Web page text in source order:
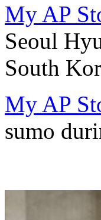
My AP
Seoul
South
My AP
sumo